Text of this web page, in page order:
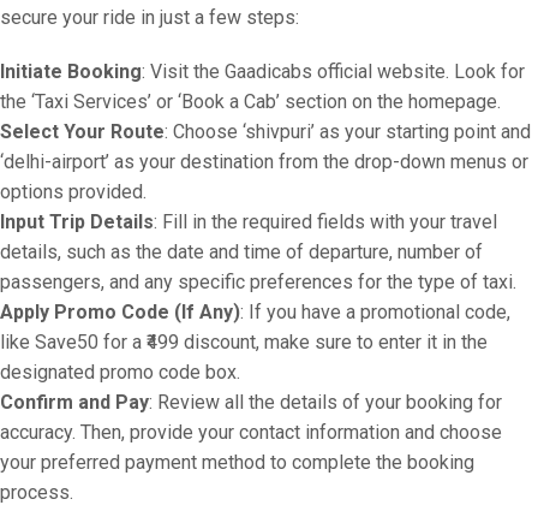
secure your ride in just a few steps:
Initiate Booking: Visit the Gaadicabs official website. Look for
the ‘Taxi Services’ or ‘Book a Cab’ section on the homepage.
Select Your Route: Choose ‘shivpuri’ as your starting point and
‘delhi-airport’ as your destination from the drop-down menus or
options provided.
Input Trip Details: Fill in the required fields with your travel
details, such as the date and time of departure, number of
passengers, and any specific preferences for the type of taxi.
Apply Promo Code (If Any): If you have a promotional code,
like Save50 for a ₹499 discount, make sure to enter it in the
designated promo code box.
Confirm and Pay: Review all the details of your booking for
accuracy. Then, provide your contact information and choose
your preferred payment method to complete the booking
process.